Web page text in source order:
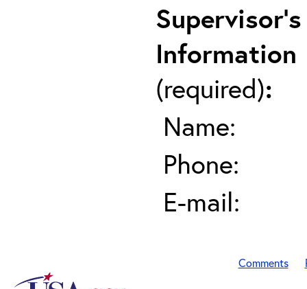
Supervisor's
Information
(required):
Name:
Phone:
E-mail:
Comments